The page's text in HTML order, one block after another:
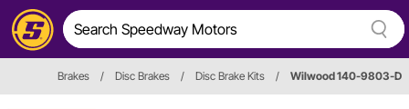
Brakes / Disc Brakes / Disc Brake Kits / Wilwood 140-9803-D